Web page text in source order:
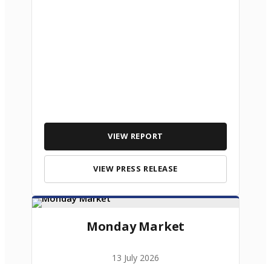
VIEW REPORT
VIEW PRESS RELEASE
Monday Market
13 July 2026